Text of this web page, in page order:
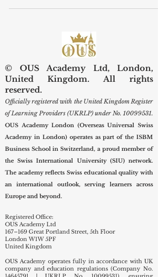
landscape, a strong foundation in
reserved exclusively for corporate
executives or entrepreneurs.
Professionals across all industries are
discovering that practical business,
leadership, and management skills are
essential tools for long-term
#career_growth. Whether working in
healthcare, technology, or the creative
arts, understanding core bus
© OUS Academy Ltd, London,
United Kingdom. All rights
reserved.
Officially registered with the United Kingdom Register
of Learning Providers (UKRLP) under No. 10099531.
OUS Academy London (Overseas Universal Swiss
Academy in London) operates as part of the ISBM
Business School in Switzerland, a proud member of
the Swiss International University (SIU) network.
The academy reflects Swiss educational quality with
Europe and beyond.
Registered Office:
OUS Academy Ltd
167–169 Great Portland Street, 5th Floor
London W1W 5PF
United Kingdom